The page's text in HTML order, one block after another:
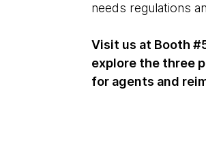
needs regulations
Visit us at Booth
explore the three
for agents and